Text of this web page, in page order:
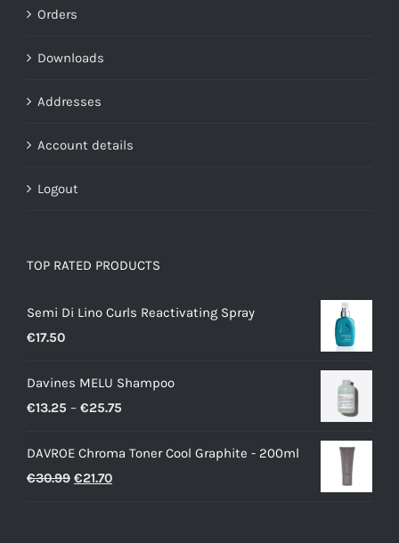
Orders
Downloads
Addresses
Account details
Logout
TOP RATED PRODUCTS
Semi Di Lino Curls Reactivating Spray
€17.50
Davines MELU Shampoo
€13.25 – €25.75
€13.25
DAVROE Chroma Toner Cool Graphite - 200ml
€30.99 Original
€21.70Current